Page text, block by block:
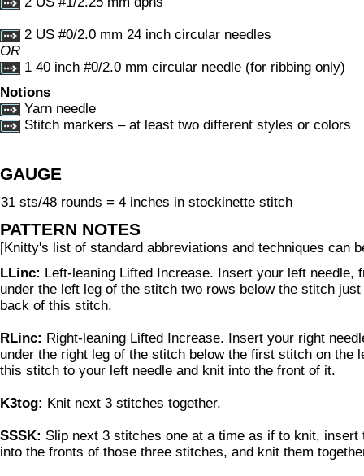
2 US #0/2.0 mm 24 inch circular needles
OR
1 40 inch #0/2.0 mm circular needle (for ribbing only)
Notions
Yarn needle
Stitch markers – at least two different styles or colors
GAUGE
31 sts/48 rounds = 4 inches in stockinette stitch
PATTERN NOTES
[Knitty's list of standard abbreviations and techniques can
LLinc: Left-leaning Lifted Increase. Insert your left needle,
under the left leg of the stitch two rows below the stitch
back of this stitch.
RLinc: Right-leaning Lifted Increase. Insert your right
under the right leg of the stitch below the first stitch on the
this stitch to your left needle and knit into the front of it.
K3tog: Knit next 3 stitches together.
SSSK: Slip next 3 stitches one at a time as if to knit, insert
into the fronts of those three stitches, and knit them